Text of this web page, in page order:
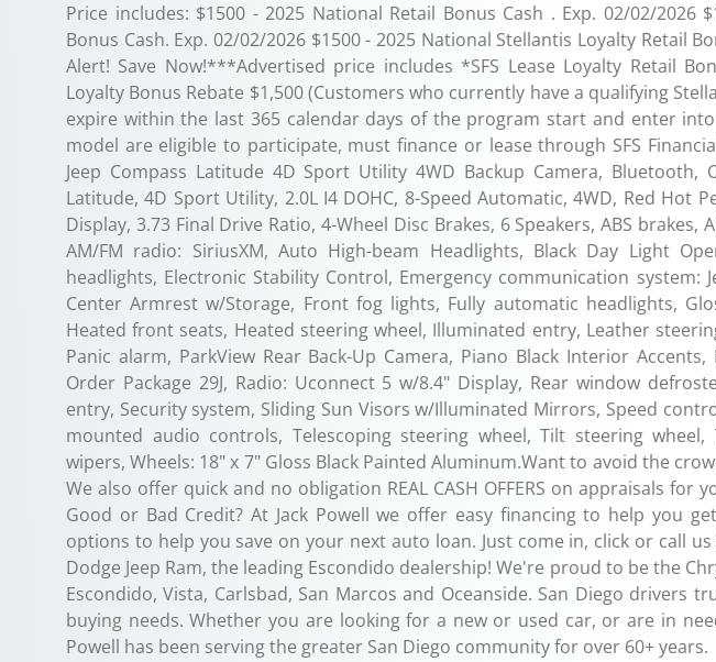
Price includes: $1500 - 2025 National Retail Bonus Cash . Exp. 02/02/2026
Bonus Cash. Exp. 02/02/2026 $1500 - 2025 National Stellantis Loyalty Retail
Alert! Save Now!***Advertised price includes *SFS Lease Loyalty Retail
Loyalty Bonus Rebate $1,500 (Customers who currently have a qualifying
expire within the last 365 calendar days of the program start and enter
model are eligible to participate, must finance or lease through SFS
Jeep Compass Latitude 4D Sport Utility 4WD Backup Camera, Bluetooth,
Latitude, 4D Sport Utility, 2.0L I4 DOHC, 8-Speed Automatic, 4WD, Red Hot
Display, 3.73 Final Drive Ratio, 4-Wheel Disc Brakes, 6 Speakers, ABS
AM/FM radio: SiriusXM, Auto High-beam Headlights, Black Day Light
headlights, Electronic Stability Control, Emergency communication system:
Center Armrest w/Storage, Front fog lights, Fully automatic headlights,
Heated front seats, Heated steering wheel, Illuminated entry, Leather
Panic alarm, ParkView Rear Back-Up Camera, Piano Black Interior
Order Package 29J, Radio: Uconnect 5 w/8.4" Display, Rear window
entry, Security system, Sliding Sun Visors w/Illuminated Mirrors, Speed
mounted audio controls, Telescoping steering wheel, Tilt steering
wipers, Wheels: 18" x 7" Gloss Black Painted Aluminum.Want to avoid the
We also offer quick and no obligation REAL CASH OFFERS on appraisals
Good or Bad Credit? At Jack Powell we offer easy financing to help you
options to help you save on your next auto loan. Just come in, click or call
Dodge Jeep Ram, the leading Escondido dealership! We're proud to be the
Escondido, Vista, Carlsbad, San Marcos and Oceanside. San Diego drivers
buying needs. Whether you are looking for a new or used car, or are in
Powell has been serving the greater San Diego community for over 60+ years.